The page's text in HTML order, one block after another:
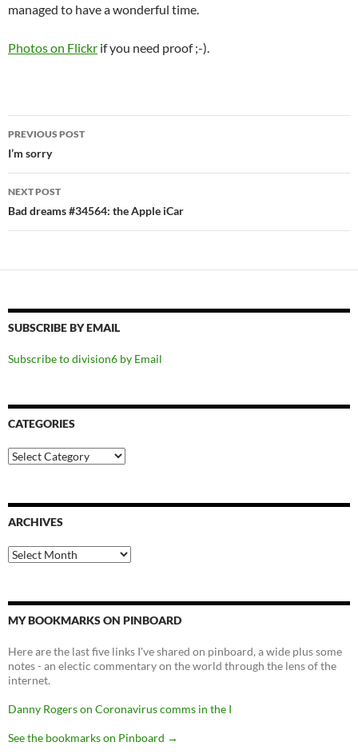
managed to have a wonderful time.
Photos on Flickr if you need proof ;-).
Post
navigation
PREVIOUS POST
I’m sorry
NEXT POST
Bad dreams #34564: the Apple iCar
SUBSCRIBE BY EMAIL
Subscribe to division6 by Email
CATEGORIES
Categories
ARCHIVES
Archives
MY BOOKMARKS ON PINBOARD
Here are the last five links I've shared on pinboard, a wide plus some
notes - an electic commentary on the world through the lens of the
internet.
Danny Rogers on Coronavirus comms in the I
See the bookmarks on Pinboard →